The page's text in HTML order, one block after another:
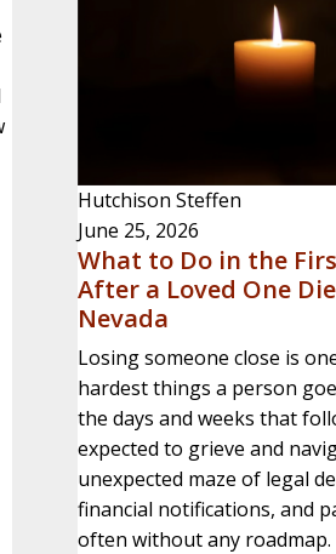
Hutchison Steffen
June 25, 2026
What to Do in the
After a Loved One
Nevada
Losing someone close is
hardest things a person
the days and weeks that
expected to grieve and
unexpected maze of legal
financial notifications, and
often without any roadmap.